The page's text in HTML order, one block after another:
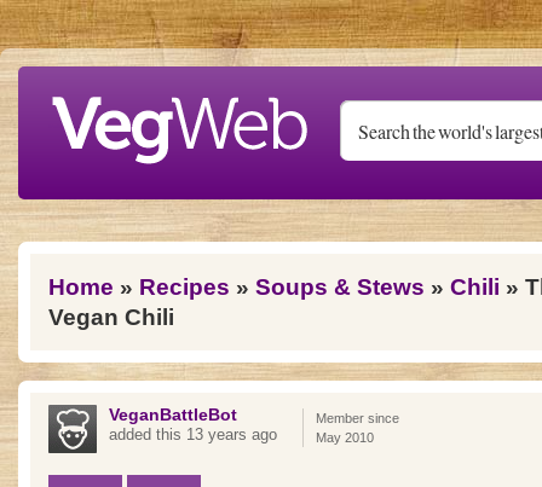
Skip to main content
You are here
Home » Recipes » Soups & Stews » Chili »
Vegan Chili
VeganBattleBot
added this 13 years ago
Member since
May 2010